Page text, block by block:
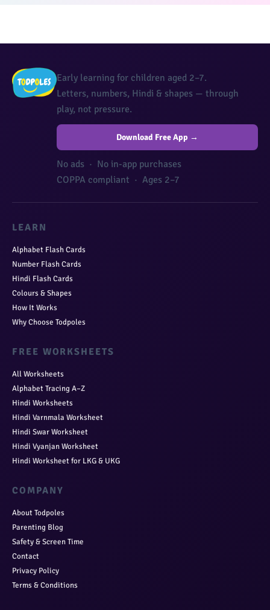
Early learning for children aged 2–7.
Letters, numbers, Hindi & shapes — through
play, not pressure.
Download Free App →
No ads · No in-app purchases
COPPA compliant · Ages 2–7
LEARN
Alphabet Flash Cards
Number Flash Cards
Hindi Flash Cards
Colours & Shapes
How It Works
Why Choose Todpoles
FREE WORKSHEETS
All Worksheets
Alphabet Tracing A–Z
Hindi Worksheets
Hindi Varnmala Worksheet
Hindi Swar Worksheet
Hindi Vyanjan Worksheet
Hindi Worksheet for LKG & UKG
COMPANY
About Todpoles
Parenting Blog
Safety & Screen Time
Contact
Privacy Policy
Terms & Conditions